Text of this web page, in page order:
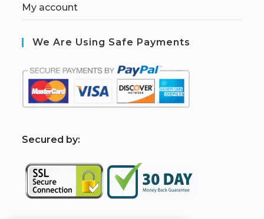
My account
We Are Using Safe Payments
Secured by: